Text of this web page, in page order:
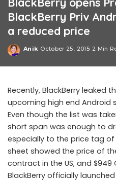
BlackBerry Priv
a reduced price
Posted
Anik October 25, 2015 2 Min
Recently, BlackBerry leaked
upcoming high end Android
Even though the list was
short span was enough to
especially to the price tag of
sheet showed the price of
contract in the US, and $949
BlackBerry officially